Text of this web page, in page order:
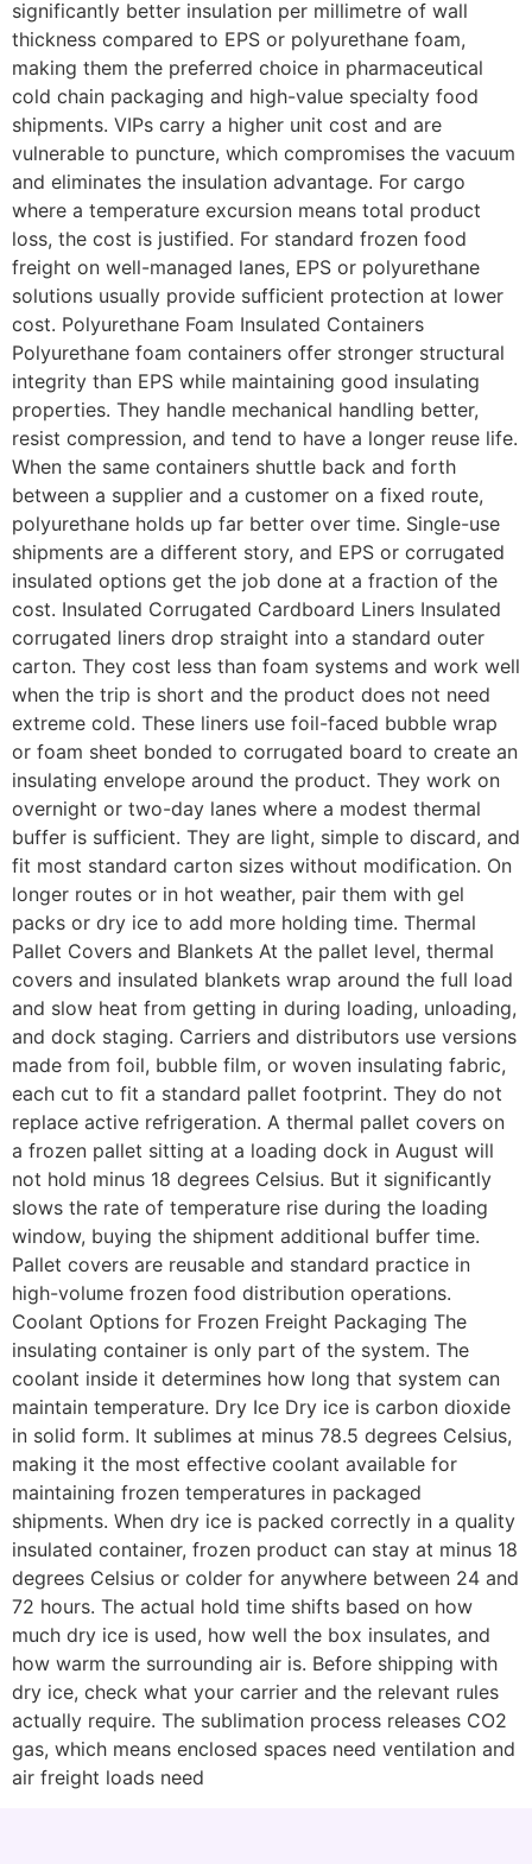
significantly better insulation per millimetre of wall
thickness compared to EPS or polyurethane foam,
making them the preferred choice in pharmaceutical
cold chain packaging and high-value specialty food
shipments. VIPs carry a higher unit cost and are
vulnerable to puncture, which compromises the vacuum
and eliminates the insulation advantage. For cargo
where a temperature excursion means total product
loss, the cost is justified. For standard frozen food
freight on well-managed lanes, EPS or polyurethane
solutions usually provide sufficient protection at lower
cost. Polyurethane Foam Insulated Containers
Polyurethane foam containers offer stronger structural
integrity than EPS while maintaining good insulating
properties. They handle mechanical handling better,
resist compression, and tend to have a longer reuse life.
When the same containers shuttle back and forth
between a supplier and a customer on a fixed route,
polyurethane holds up far better over time. Single-use
shipments are a different story, and EPS or corrugated
insulated options get the job done at a fraction of the
cost. Insulated Corrugated Cardboard Liners Insulated
corrugated liners drop straight into a standard outer
carton. They cost less than foam systems and work well
when the trip is short and the product does not need
extreme cold. These liners use foil-faced bubble wrap
or foam sheet bonded to corrugated board to create an
insulating envelope around the product. They work on
overnight or two-day lanes where a modest thermal
buffer is sufficient. They are light, simple to discard, and
fit most standard carton sizes without modification. On
longer routes or in hot weather, pair them with gel
packs or dry ice to add more holding time. Thermal
Pallet Covers and Blankets At the pallet level, thermal
covers and insulated blankets wrap around the full load
and slow heat from getting in during loading, unloading,
and dock staging. Carriers and distributors use versions
made from foil, bubble film, or woven insulating fabric,
each cut to fit a standard pallet footprint. They do not
replace active refrigeration. A thermal pallet covers on
a frozen pallet sitting at a loading dock in August will
not hold minus 18 degrees Celsius. But it significantly
slows the rate of temperature rise during the loading
window, buying the shipment additional buffer time.
Pallet covers are reusable and standard practice in
high-volume frozen food distribution operations.
Coolant Options for Frozen Freight Packaging The
insulating container is only part of the system. The
coolant inside it determines how long that system can
maintain temperature. Dry Ice Dry ice is carbon dioxide
in solid form. It sublimes at minus 78.5 degrees Celsius,
making it the most effective coolant available for
maintaining frozen temperatures in packaged
shipments. When dry ice is packed correctly in a quality
insulated container, frozen product can stay at minus 18
degrees Celsius or colder for anywhere between 24 and
72 hours. The actual hold time shifts based on how
much dry ice is used, how well the box insulates, and
how warm the surrounding air is. Before shipping with
dry ice, check what your carrier and the relevant rules
actually require. The sublimation process releases CO2
gas, which means enclosed spaces need ventilation and
air freight loads need